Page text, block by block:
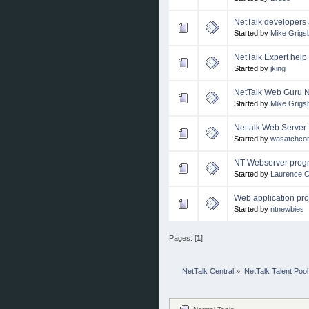
NetTalk
Started by Mike
NetTalk Expert
Started by jking
NetTalk Web Guru
Started by Mike
Nettalk Web Server
Started by
NT Webserver
Started by Laurence
Web application
Started by ntnewbies
Pages: [1]
NetTalk Central » NetTalk Talent Pool